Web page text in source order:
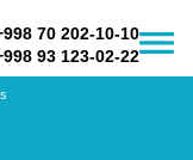
70 202-10-10
93 123-02-22